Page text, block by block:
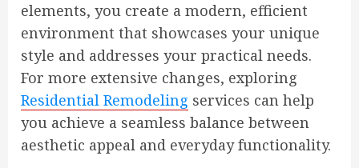
elements, you create a modern, efficient
environment that showcases your unique
style and addresses your practical needs.
For more extensive changes, exploring
Residential Remodeling services can help
you achieve a seamless balance between
aesthetic appeal and everyday functionality.